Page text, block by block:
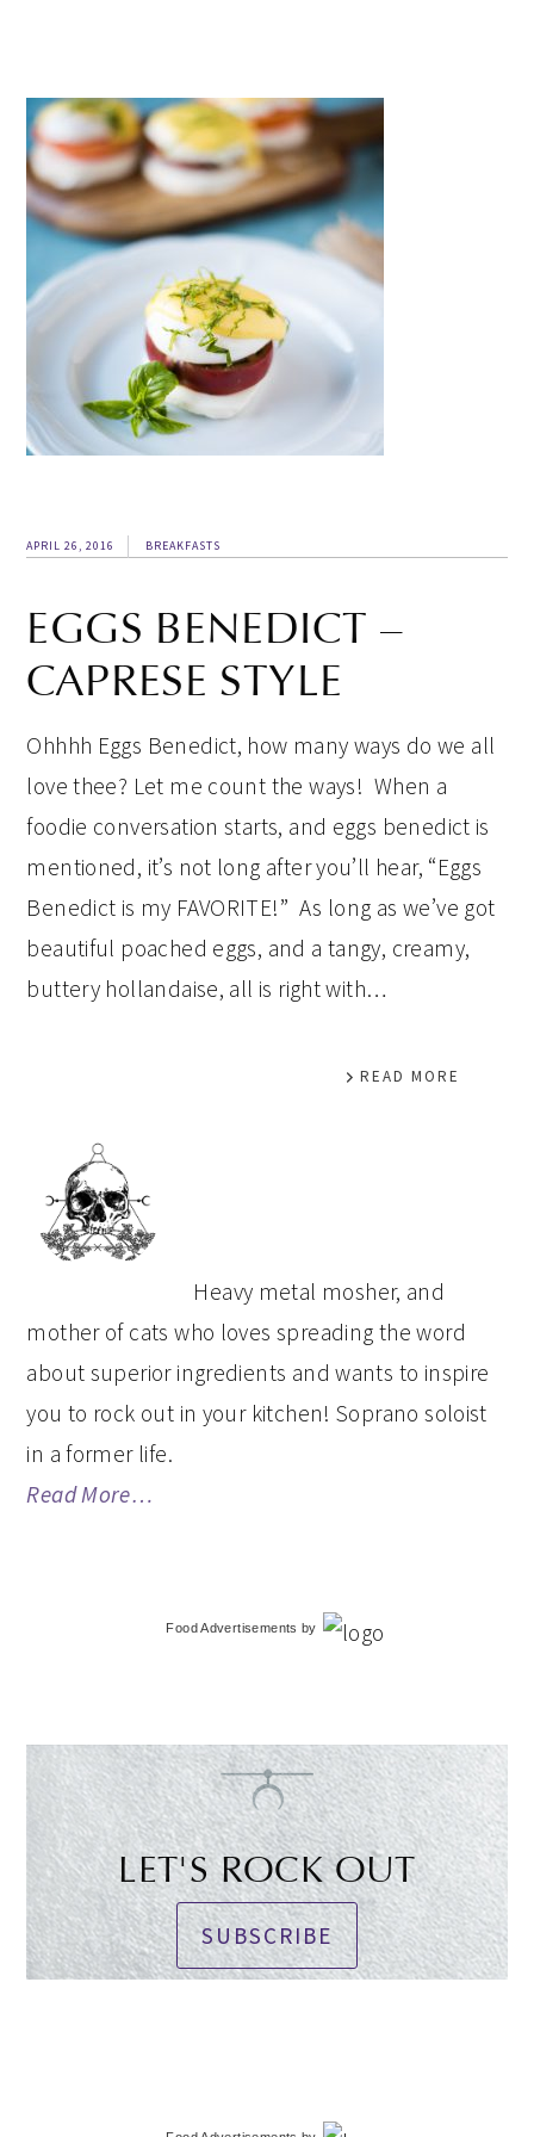
APRIL 26, 2016 BREAKFASTS
EGGS BENEDICT –
CAPRESE STYLE
Ohhhh Eggs Benedict, how many ways do we all
love thee? Let me count the ways! When a
foodie conversation starts, and eggs benedict is
mentioned, it’s not long after you’ll hear, “Eggs
Benedict is my FAVORITE!” As long as we’ve got
beautiful poached eggs, and a tangy, creamy,
buttery hollandaise, all is right with…
READ MORE
PRIMARY
SIDEBAR
Heavy metal mosher, and
mother of cats who loves spreading the word
about superior ingredients and wants to inspire
you to rock out in your kitchen! Soprano soloist
in a former life.
Read More…
Food Advertisements by
LET'S ROCK OUT
SUBSCRIBE